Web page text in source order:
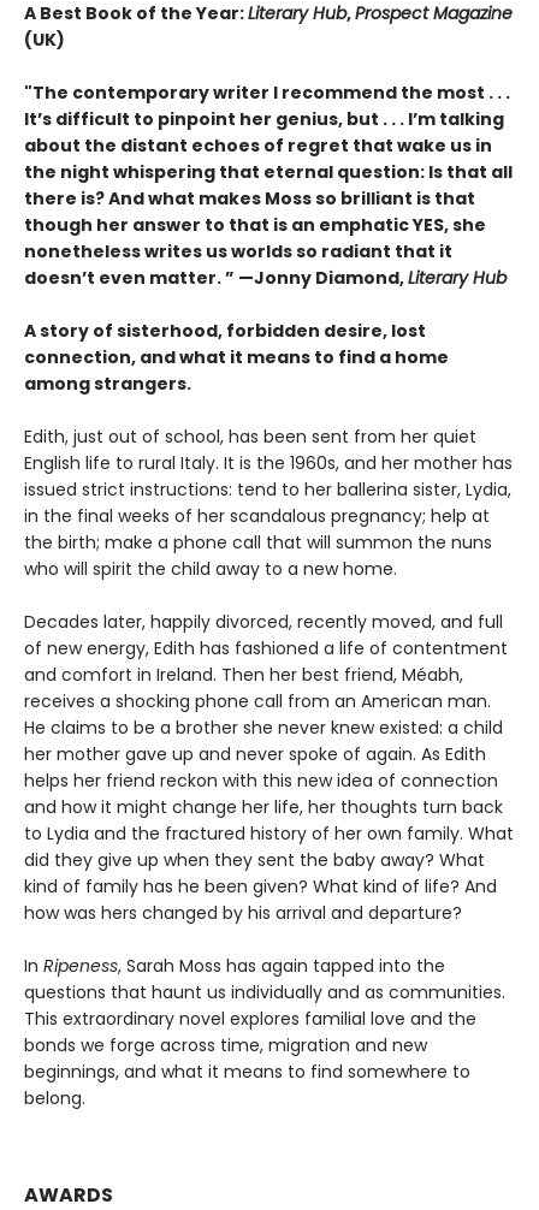
A Best Book of the Year:Literary Hub,Prospect Magazine
(UK)
"The contemporary writer I recommend the most . . .
It’s difficult to pinpoint her genius, but . . . I’m talking
about the distant echoes of regret that wake us in
the night whispering that eternal question: Is that all
there is? And what makes Moss so brilliant is that
though her answer to that is an emphatic YES, she
nonetheless writes us worlds so radiant that it
doesn’t even matter.” —Jonny Diamond,Literary Hub
A story of sisterhood, forbidden desire, lost
connection, and what it means to find a home
among strangers.
Edith, just out of school, has been sent from her quiet
English life to rural Italy. It is the 1960s, and her mother has
issued strict instructions: tend to her ballerina sister, Lydia,
in the final weeks of her scandalous pregnancy; help at
the birth; make a phone call that will summon the nuns
who will spirit the child away to a new home.
Decades later, happily divorced, recently moved, and full
of new energy, Edith has fashioned a life of contentment
and comfort in Ireland. Then her best friend, Méabh,
receives a shocking phone call from an American man.
He claims to be a brother she never knew existed: a child
her mother gave up and never spoke of again. As Edith
helps her friend reckon with this new idea of connection
and how it might change her life, her thoughts turn back
to Lydia and the fractured history of her own family. What
did they give up when they sent the baby away? What
kind of family has he been given? What kind of life? And
how was hers changed by his arrival and departure?
In Ripeness, Sarah Moss has again tapped into the
questions that haunt us individually and as communities.
This extraordinary novel explores familial love and the
bonds we forge across time, migration and new
beginnings, and what it means to find somewhere to
belong.
AWARDS